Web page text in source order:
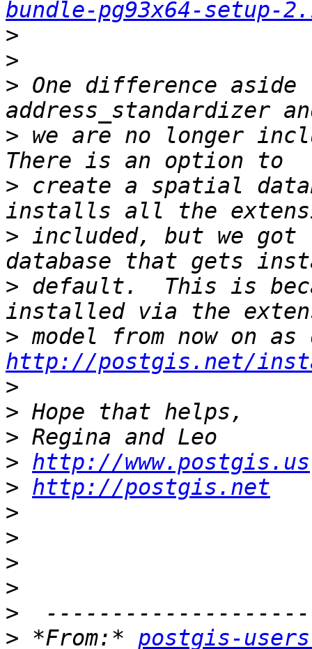
bundle-pg93x64-setup-
>
>
> One difference
> we are no longer
> create a spatial
> included, but we
> default.  This is
>
http://postgis.net/
>
>
>
> http://www.postgis.us
> http://postgis.net
>
>
>
>
>
> *From:* postgis-